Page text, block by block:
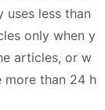
uses less than
only when y
articles, or w
more than 24 h